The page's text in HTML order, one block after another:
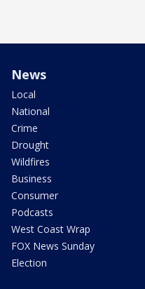
News
Local
National
Crime
Drought
Wildfires
Business
Consumer
Podcasts
West Coast Wrap
FOX News Sunday
Election